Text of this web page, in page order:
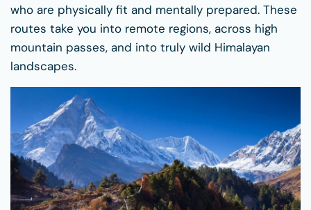
who are physically fit and mentally prepared. These
routes take you into remote regions, across high
mountain passes, and into truly wild Himalayan
landscapes.